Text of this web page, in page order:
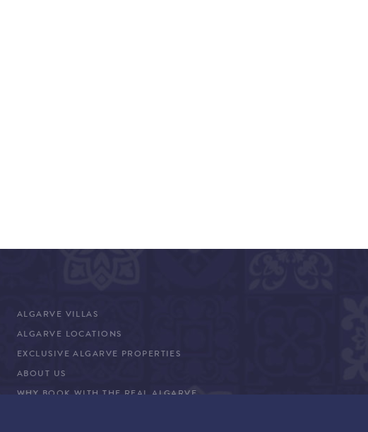
ALGARVE VILLAS
ALGARVE LOCATIONS
EXCLUSIVE ALGARVE PROPERTIES
ABOUT US
WHY BOOK WITH THE REAL ALGARVE